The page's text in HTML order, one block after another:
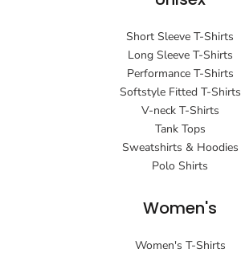
Short Sleeve T-Shirts
Long Sleeve T-Shirts
Performance T-Shirts
Softstyle Fitted T-Shirts
V-neck T-Shirts
Tank Tops
Sweatshirts & Hoodies
Polo Shirts
Women's
Women's T-Shirts